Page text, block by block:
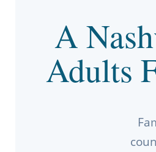
A
Adults